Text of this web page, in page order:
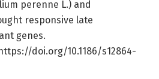
perenne L.) and
responsive late
genes.
doi.org/10.1186/s12864-